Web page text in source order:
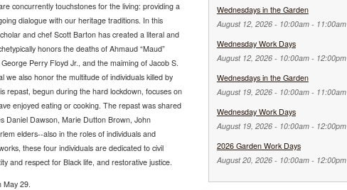
concurrently touchstones for the living: providing a
dialogue with our heritage traditions. In this
and chef Scott Barton has created a literal and
honors the deaths of Ahmaud “Maud”
Perry Floyd Jr., and the maiming of Jacob S.
we also honor the multitude of individuals killed by
repast, begun during the hard lockdown, focuses on
enjoyed eating or cooking. The repast was shared
Daniel Dawson, Marie Dutton Brown, John
elders--also in the roles of individuals and
these four individuals are dedicated to civil
and respect for Black life, and restorative justice.
29.
Wednesdays in the Garden
August 12, 2026 - 10:00am- 11:00am
Wednesday Work Days
August 12, 2026 - 10:00am- 12:00pm
Wednesdays in the Garden
August 19, 2026 - 10:00am- 11:00am
Wednesday Work Days
August 19, 2026 - 10:00am- 12:00pm
2026 Garden Work Days
August 20, 2026 - 10:00am- 12:00pm